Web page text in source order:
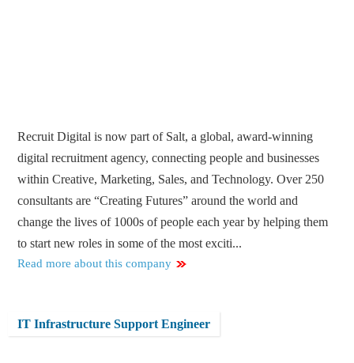
Recruit Digital is now part of Salt, a global, award-winning
digital recruitment agency, connecting people and businesses
within Creative, Marketing, Sales, and Technology. Over 250
consultants are “Creating Futures” around the world and
change the lives of 1000s of people each year by helping them
to start new roles in some of the most exciti...
Read more about this company
IT Infrastructure Support Engineer